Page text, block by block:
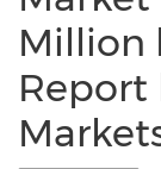
Million
Report